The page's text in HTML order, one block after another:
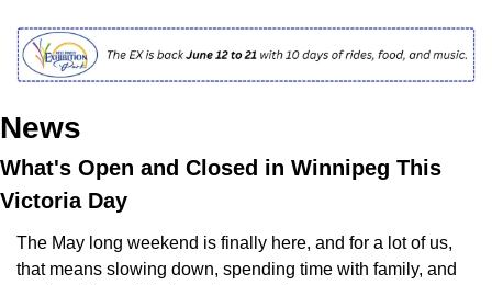
News
What's Open and Closed in Winnipeg This
Victoria Day
The May long weekend is finally here, and for a lot of us,
that means slowing down, spending time with family, and